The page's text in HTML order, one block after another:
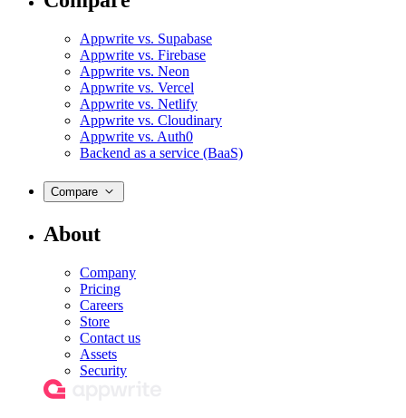
Appwrite vs. Supabase
Appwrite vs. Firebase
Appwrite vs. Neon
Appwrite vs. Vercel
Appwrite vs. Netlify
Appwrite vs. Cloudinary
Appwrite vs. Auth0
Backend as a service (BaaS)
Compare
About
Company
Pricing
Careers
Store
Contact us
Assets
Security